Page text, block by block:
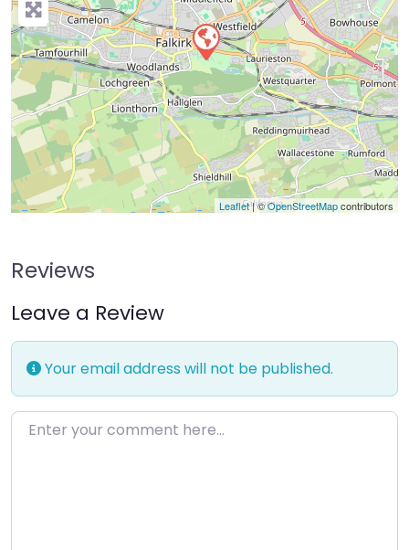
Leaflet| ©OpenStreetMapcontributors
Reviews
Leave a Review
Your email address will not be published.
Enter your comment here…